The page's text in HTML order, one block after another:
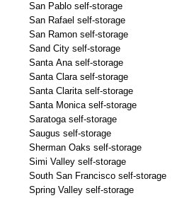
San Pablo self-storage
San Rafael self-storage
San Ramon self-storage
Sand City self-storage
Santa Ana self-storage
Santa Clara self-storage
Santa Clarita self-storage
Santa Monica self-storage
Saratoga self-storage
Saugus self-storage
Sherman Oaks self-storage
Simi Valley self-storage
South San Francisco self-storage
Spring Valley self-storage